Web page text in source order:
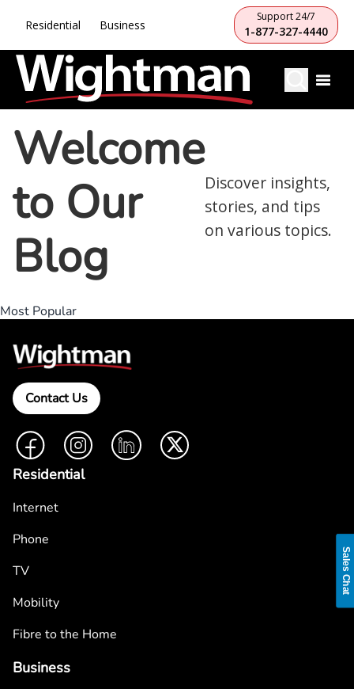
Residential Business
Support 24/7
1-877-327-4440
Welcome
to Our
Blog
Discover insights,
stories, and tips
on various topics.
Most Popular
Contact Us
FacebookInstagramLinkedIn Twitter
Residential
Internet
Phone
TV
Mobility
Fibre to the Home
Business
Sales Chat